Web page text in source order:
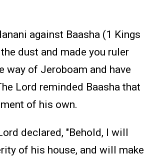
against Baasha (1 Kings
dust and made you ruler
way of Jeroboam and have
Lord reminded Baasha that
of his own.
declared, "Behold, I will
of his house, and will make